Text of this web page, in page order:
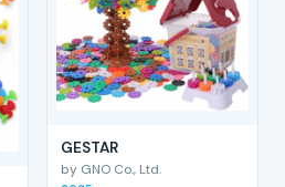
GESTAR
by GNO Co., Ltd.